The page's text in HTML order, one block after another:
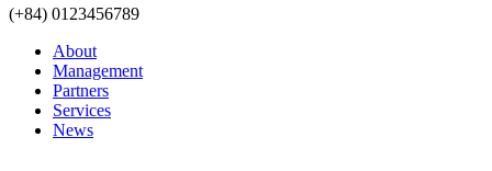
(+84) 0123456789
About
Management
Partners
Services
News